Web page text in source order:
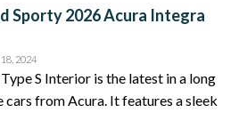
Sporty 2026 Acura Integra
18, 2024
S Interior is the latest in a long
from Acura. It features a sleek